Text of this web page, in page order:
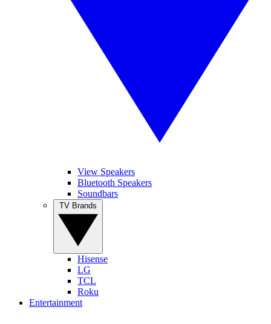
View Speakers
Bluetooth Speakers
Soundbars
Hisense
LG
TCL
Roku
Entertainment